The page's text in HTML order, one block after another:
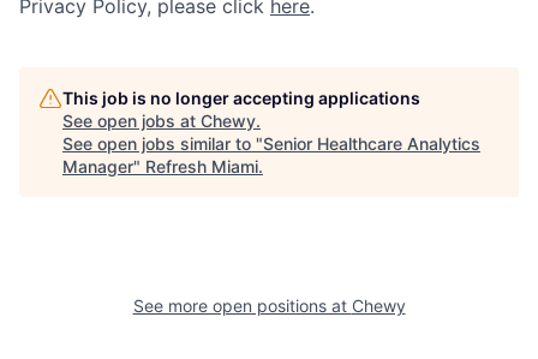
Privacy Policy, please click here.
This job is no longer accepting applications
See open jobs at Chewy.
See open jobs similar to "Senior Healthcare Analytics
Manager" Refresh Miami.
See more open positions at Chewy